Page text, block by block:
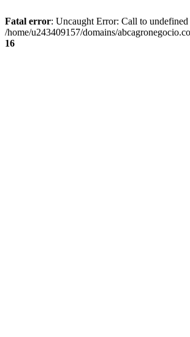
Fatal error: Uncaught Error: Call to
/home/u243409157/domains/
16